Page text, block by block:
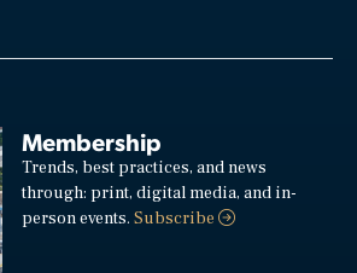
Membership
Trends, best practices, and news
through: print, digital media, and in-
person events.Subscribe